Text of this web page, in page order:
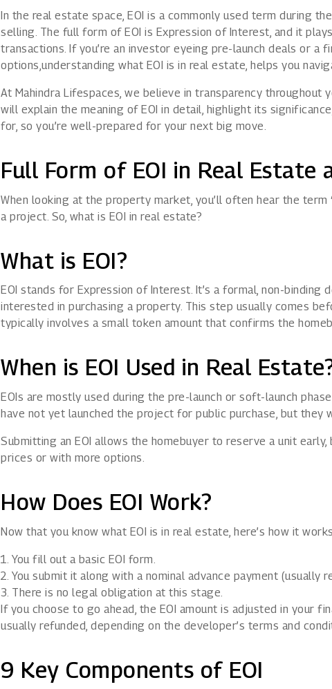
Rights
In the real estate space, EOI is a commonly used term during
selling. The full form of EOI is Expression of Interest, and it
transactions. If you’re an investor eyeing pre-launch deals or a
options,understanding what EOI is in real estate, helps you
At Mahindra Lifespaces, we believe in transparency throughout
will explain the meaning of EOI in detail, highlight its
for, so you’re well-prepared for your next big move.
Full Form of EOI in Real Estate
When looking at the property market, you’ll often hear the term
a project. So, what is EOI in real estate?
What is EOI?
EOI stands for Expression of Interest. It’s a formal, non-binding
interested in purchasing a property. This step usually comes
typically involves a small token amount that confirms the
When is EOI Used in Real
EOIs are mostly used during the pre-launch or soft-launch
have not yet launched the project for public purchase, but they
Submitting an EOI allows the homebuyer to reserve a unit
prices or with more options.
How Does EOI Work?
Now that you know what EOI is in real estate, here’s how it
You fill out a basic EOI form.
You submit it along with a nominal advance payment (usually
There is no legal obligation at this stage.
If you choose to go ahead, the EOI amount is adjusted in your
usually refunded, depending on the developer’s terms and
9 Key Components of EOI